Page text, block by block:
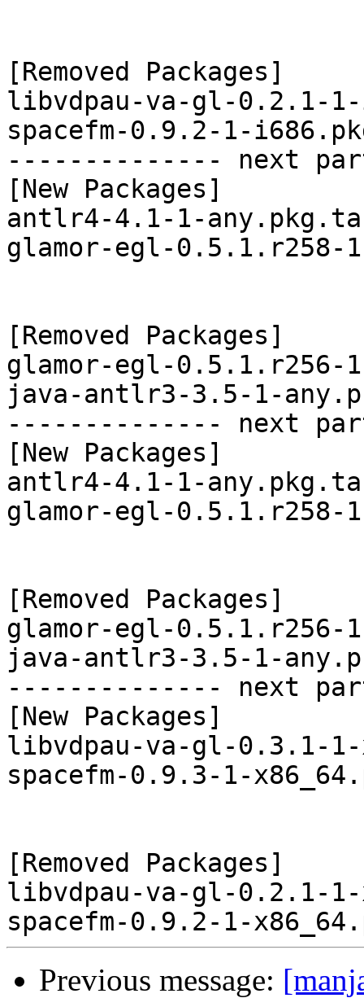
[Removed Packages]
libvdpau-va-gl-0.2.1-
spacefm-0.9.2-1-
-------------- next
[New Packages]
antlr4-4.1-1-
glamor-egl-0.5.1.r258-
[Removed Packages]
glamor-egl-0.5.1.r256-
java-antlr3-3.5-1-
-------------- next
[New Packages]
antlr4-4.1-1-
glamor-egl-0.5.1.r258-
[Removed Packages]
glamor-egl-0.5.1.r256-
java-antlr3-3.5-1-
-------------- next
[New Packages]
libvdpau-va-gl-0.3.1-
spacefm-0.9.3-1-
[Removed Packages]
libvdpau-va-gl-0.2.1-
Previous message: